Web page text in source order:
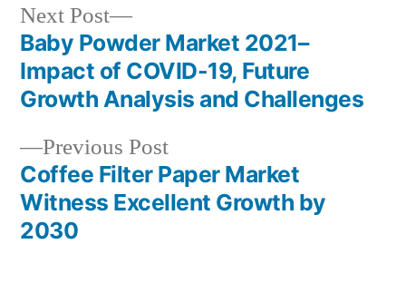
Post
navigation
Previous PostPrevious
post:
Coffee Filter Paper Market
Witness Excellent Growth by
2030
Next Post
Next
post:
Baby Powder Market 2021–
Impact of COVID-19, Future
Growth Analysis and Challenges